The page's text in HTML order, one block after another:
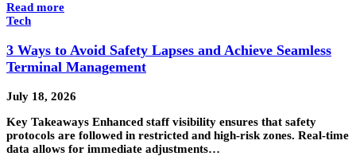
Read more
Tech
3 Ways to Avoid Safety Lapses and Achieve Seamless
Terminal Management
July 18, 2026
Key Takeaways Enhanced staff visibility ensures that safety
protocols are followed in restricted and high-risk zones. Real-time
data allows for immediate adjustments…